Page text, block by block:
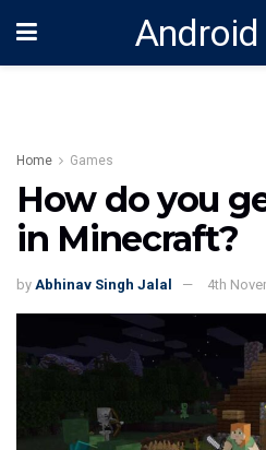
Android
Home Games
How do you
in Minecraft?
by Abhinav Singh Jalal 4th